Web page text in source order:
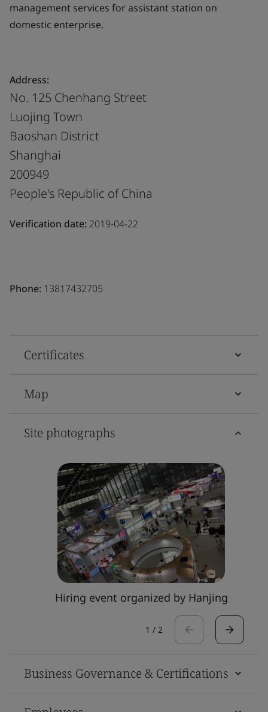
management services for assistant station on
domestic enterprise.
Address:
No. 125 Chenhang Street
Luojing Town
Baoshan District
Shanghai
200949
People's Republic of China
Verification date: 2019-04-22
Phone: 13817432705
Certificates
Map
Site photographs
Hiring event organized by Hanjing
1 / 2
Business Governance & Certifications